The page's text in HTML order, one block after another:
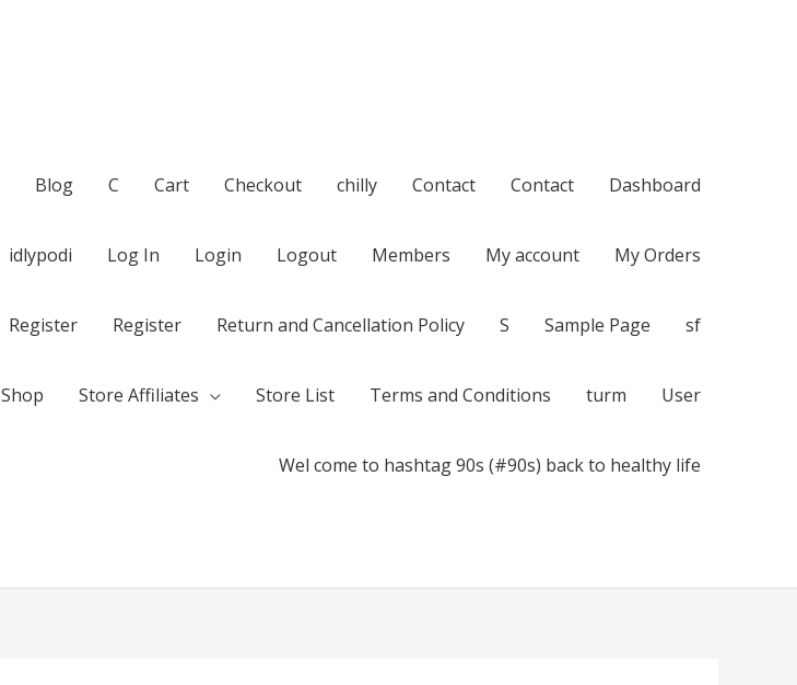
Blog C Cart Checkout chilly Contact Contact Dashboard
idlypodi Log In Login Logout Members My account My Orders
Register Register Return and Cancellation Policy S Sample Page sf
Shop Store Affiliates Store List Terms and Conditions turm User
Wel come to hashtag 90s (#90s) back to healthy life